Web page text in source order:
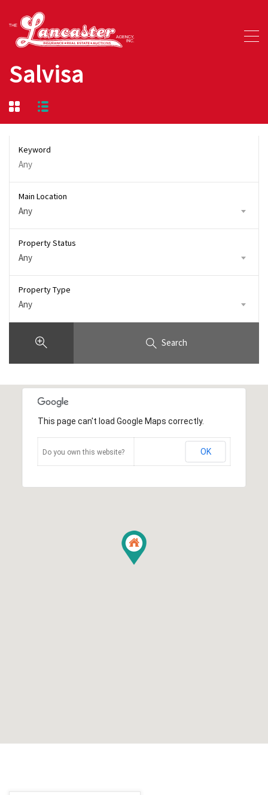
Salvisa
Keyword
Main Location
Any
Property Status
Any
Property Type
Any
Search
This page can't load Google Maps correctly.
Do you own this website? OK